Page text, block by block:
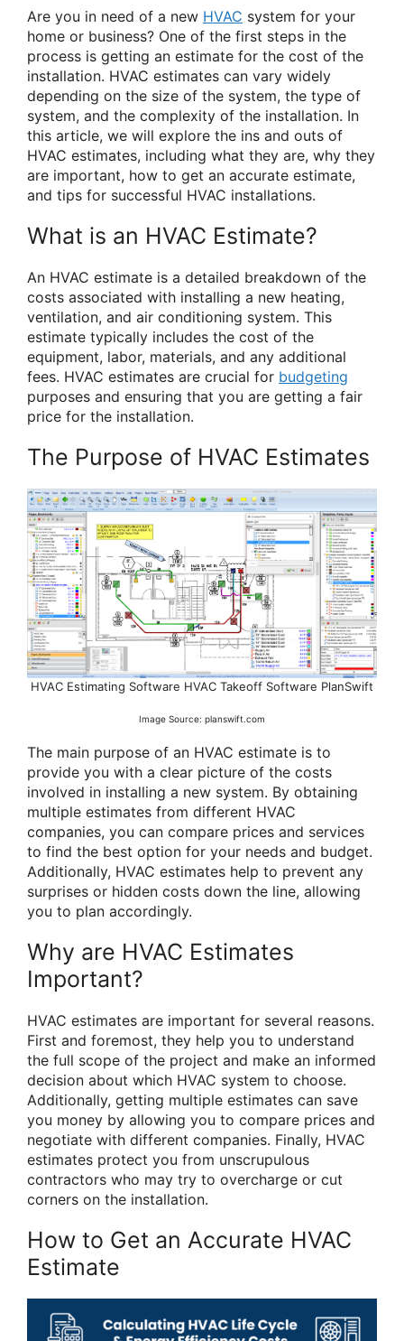
Are you in need of a new HVAC system for your
home or business? One of the first steps in the
process is getting an estimate for the cost of the
installation. HVAC estimates can vary widely
depending on the size of the system, the type of
system, and the complexity of the installation. In
this article, we will explore the ins and outs of
HVAC estimates, including what they are, why they
are important, how to get an accurate estimate,
and tips for successful HVAC installations.
What is an HVAC Estimate?
An HVAC estimate is a detailed breakdown of the
costs associated with installing a new heating,
ventilation, and air conditioning system. This
estimate typically includes the cost of the
equipment, labor, materials, and any additional
fees. HVAC estimates are crucial for budgeting
purposes and ensuring that you are getting a fair
price for the installation.
The Purpose of HVAC Estimates
HVAC Estimating Software HVAC Takeoff Software PlanSwift
Image Source: planswift.com
The main purpose of an HVAC estimate is to
provide you with a clear picture of the costs
involved in installing a new system. By obtaining
multiple estimates from different HVAC
companies, you can compare prices and services
to find the best option for your needs and budget.
Additionally, HVAC estimates help to prevent any
surprises or hidden costs down the line, allowing
you to plan accordingly.
Why are HVAC Estimates
Important?
HVAC estimates are important for several reasons.
First and foremost, they help you to understand
the full scope of the project and make an informed
decision about which HVAC system to choose.
Additionally, getting multiple estimates can save
you money by allowing you to compare prices and
negotiate with different companies. Finally, HVAC
estimates protect you from unscrupulous
contractors who may try to overcharge or cut
corners on the installation.
How to Get an Accurate HVAC
Estimate